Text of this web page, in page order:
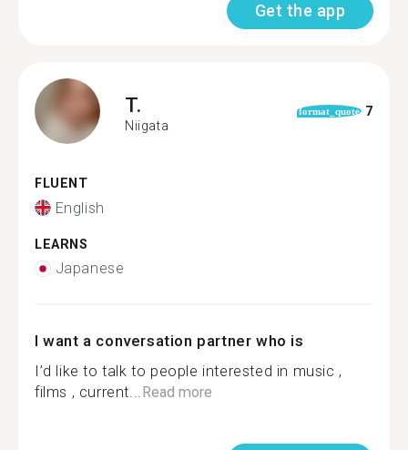
Get the app
T.
Niigata
format_quote 7
FLUENT
English
LEARNS
Japanese
I want a conversation partner who is
I’d like to talk to people interested in music ,
films , current...Read more